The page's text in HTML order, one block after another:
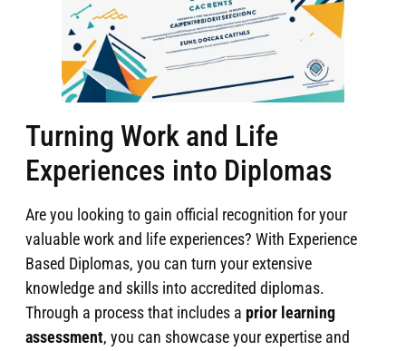
Turning Work and Life
Experiences into Diplomas
Are you looking to gain official recognition for your
valuable work and life experiences? With Experience
Based Diplomas, you can turn your extensive
knowledge and skills into accredited diplomas.
Through a process that includes a prior learning
assessment, you can showcase your expertise and